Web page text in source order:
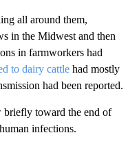
all around them,
in the Midwest and then
in farmworkers had
to dairy cattle had mostly
had been reported.
briefly toward the end of
infections.